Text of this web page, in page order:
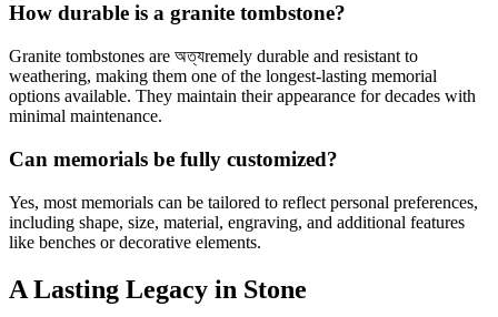
How durable is a granite tombstone?
Granite tombstones are অত্যremely durable and resistant to
weathering, making them one of the longest-lasting memorial
options available. They maintain their appearance for decades with
minimal maintenance.
Can memorials be fully customized?
Yes, most memorials can be tailored to reflect personal preferences,
including shape, size, material, engraving, and additional features
like benches or decorative elements.
A Lasting Legacy in Stone